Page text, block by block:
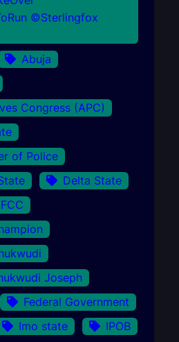
©Sterlingfox
Abuja
Congress (APC)
of Police
Delta State
Joseph
Federal Government
Imo state
IPOB